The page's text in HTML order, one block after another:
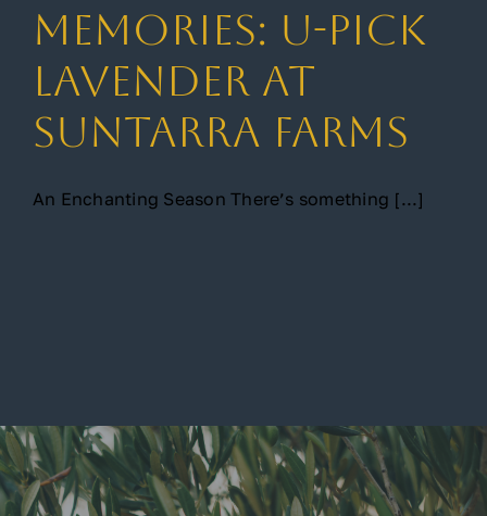
Gallery
Contact
Memories: U-Pick
Lavender at
Suntarra Farms
An Enchanting Season There’s something [...]